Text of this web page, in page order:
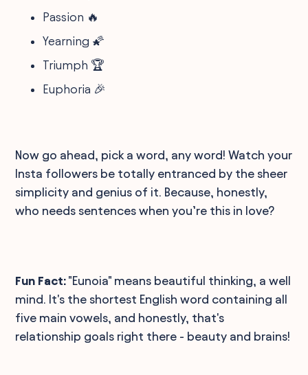
Passion 🔥
Yearning 🌠
Triumph 🏆
Euphoria 🎉
Now go ahead, pick a word, any word! Watch your
Insta followers be totally entranced by the sheer
simplicity and genius of it. Because, honestly,
who needs sentences when you’re this in love?
Fun Fact: "Eunoia" means beautiful thinking, a well
mind. It's the shortest English word containing all
five main vowels, and honestly, that's
relationship goals right there - beauty and brains!